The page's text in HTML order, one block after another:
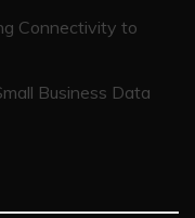
Connectivity to
Business Data